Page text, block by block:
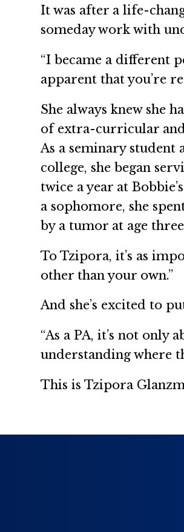
It was after a life-
someday work with
“I became a different
apparent that you’re
She always knew she
of extra-curricular
As a seminary student
college, she began
twice a year at
a sophomore, she
by a tumor at age
To Tzipora, it’s as
other than your own.”
And she’s excited to
“As a PA, it’s not
understanding where
This is Tzipora